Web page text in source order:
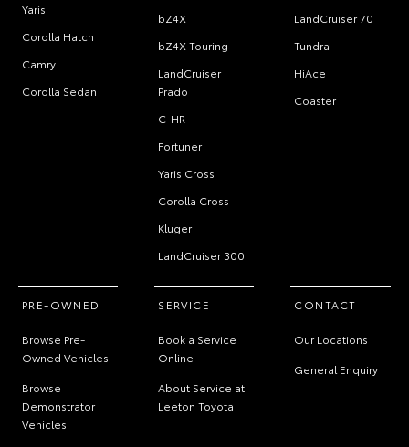
Yaris
Corolla Hatch
Camry
Corolla Sedan
bZ4X
bZ4X Touring
LandCruiser
Prado
C-HR
Fortuner
Yaris Cross
Corolla Cross
Kluger
LandCruiser 300
LandCruiser 70
Tundra
HiAce
Coaster
PRE-OWNED
Browse Pre-
Owned Vehicles
Browse
Demonstrator
Vehicles
SERVICE
Book a Service
Online
About Service at
Leeton Toyota
CONTACT
Our Locations
General Enquiry